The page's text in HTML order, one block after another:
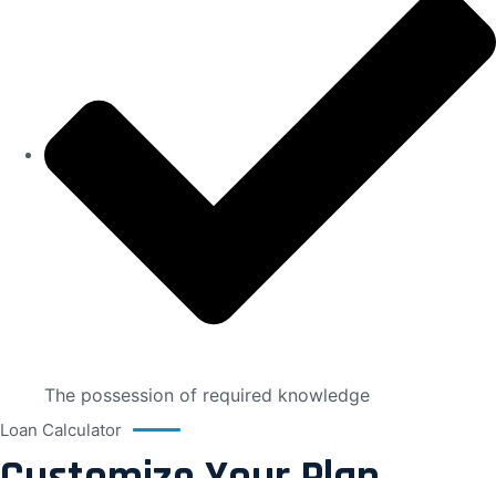
The possession of required knowledge
Loan Calculator